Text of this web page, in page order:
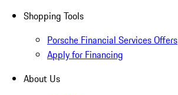
Shopping Tools
Porsche Financial Services Offers
Apply for Financing
About Us